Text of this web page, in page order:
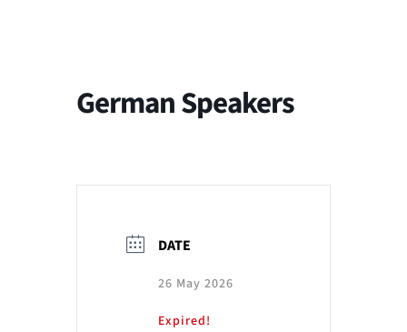
German Speakers
DATE
26 May 2026
Expired!